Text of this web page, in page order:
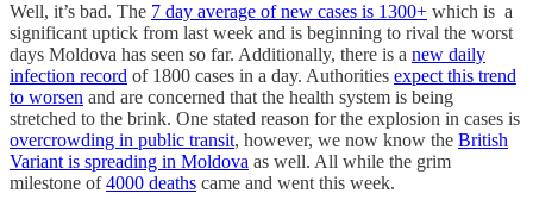
Well, it’s bad. The 7 day average of new cases is 1300+ which is a
significant uptick from last week and is beginning to rival the worst
days Moldova has seen so far. Additionally, there is a new daily
infection record of 1800 cases in a day. Authorities expect this trend
to worsen and are concerned that the health system is being
stretched to the brink. One stated reason for the explosion in cases is
overcrowding in public transit, however, we now know the British
Variant is spreading in Moldova as well. All while the grim
milestone of4000 deaths came and went this week.